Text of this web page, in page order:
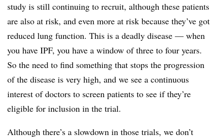
study is still continuing to recruit, although these patients
are also at risk, and even more at risk because they’ve got
reduced lung function. This is a deadly disease — when
you have IPF, you have a window of three to four years.
So the need to find something that stops the progression
of the disease is very high, and we see a continuous
interest of doctors to screen patients to see if they’re
eligible for inclusion in the trial.
Although there’s a slowdown in those trials, we don’t